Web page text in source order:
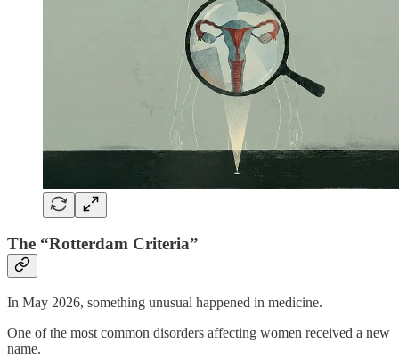
The “Rotterdam Criteria”
In May 2026, something unusual happened in medicine.
One of the most common disorders affecting women received a new
name.